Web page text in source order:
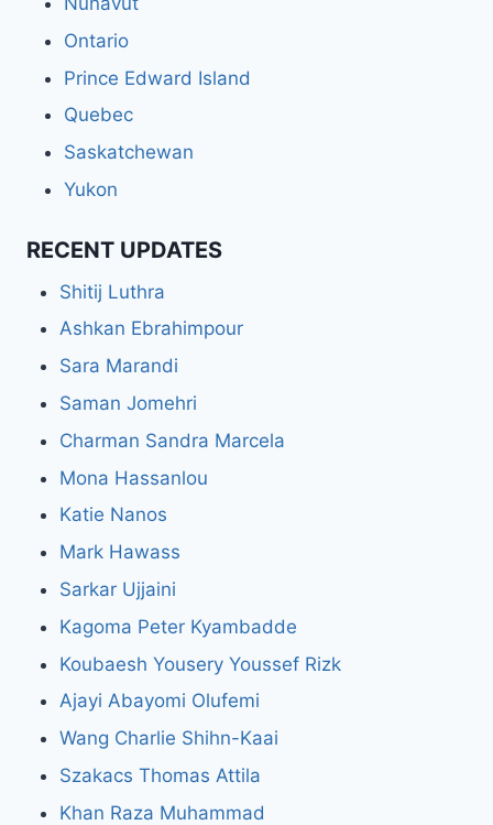
Ontario
Prince Edward Island
Quebec
Saskatchewan
Yukon
RECENT UPDATES
Shitij Luthra
Ashkan Ebrahimpour
Sara Marandi
Saman Jomehri
Charman Sandra Marcela
Mona Hassanlou
Katie Nanos
Mark Hawass
Sarkar Ujjaini
Kagoma Peter Kyambadde
Koubaesh Yousery Youssef Rizk
Ajayi Abayomi Olufemi
Wang Charlie Shihn-Kaai
Szakacs Thomas Attila
Khan Raza Muhammad